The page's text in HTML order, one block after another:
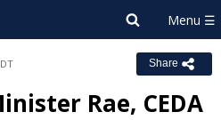
Share
Rae, CEDA